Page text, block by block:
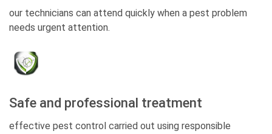
our technicians can attend quickly when a pest problem
needs urgent attention.
Safe and professional treatment
effective pest control carried out using responsible